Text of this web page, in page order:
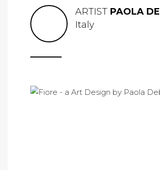
ARTIST PAOLA
Italy